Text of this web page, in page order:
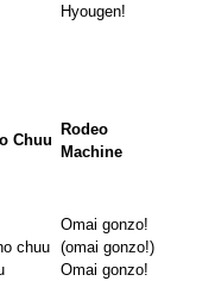
Hyougen!
Chuu
Rodeo
Machine
chuu
Omai gonzo!
(omai gonzo!)
Omai gonzo!